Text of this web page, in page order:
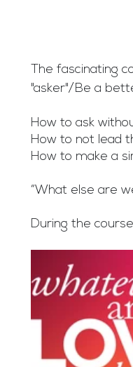
The fascinating
"asker"/Be a
How to ask
How to not lead
How to make a
“What else are
During the